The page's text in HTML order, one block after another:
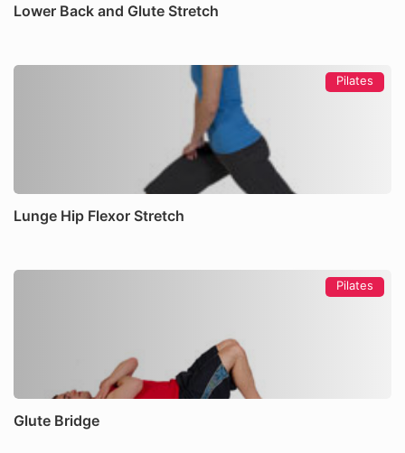
Lower Back and Glute Stretch
Pilates
Lunge Hip Flexor Stretch
Pilates
Glute Bridge